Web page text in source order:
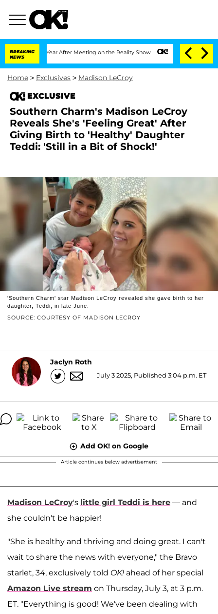
BREAKING
NEWS
1 Year After Meeting on the Reality Show Senate Votes to Hold Dr.
Home > Exclusives > Madison LeCroy
EXCLUSIVE
Southern Charm's Madison LeCroy
Reveals She's 'Feeling Great' After
Giving Birth to 'Healthy' Daughter
Teddi: 'Still in a Bit of Shock!'
SOURCE: COURTESY OF MADISON LECROY
'Southern Charm' star Madison LeCroy revealed she gave birth to her
daughter, Teddi, in late June.
Jaclyn Roth
July 3 2025, Published 3:04 p.m. ET
Add OK! on Google
Article continues below advertisement
Madison LeCroy's little girl Teddi is here — and
she couldn't be happier!
"She is healthy and thriving and doing great. I can't
wait to share the news with everyone," the Bravo
starlet, 34, exclusively told OK! ahead of her special
Amazon Live stream on Thursday, July 3, at 3 p.m.
ET. "Everything is good! We've been dealing with